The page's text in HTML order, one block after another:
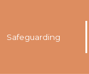
Safeguarding